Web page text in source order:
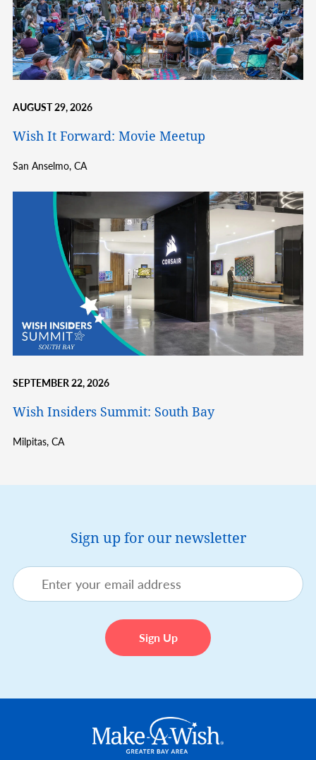
AUGUST 29, 2026
Wish It Forward: Movie Meetup
San Anselmo, CA
SEPTEMBER 22, 2026
Wish Insiders Summit: South Bay
Milpitas, CA
Sign up for our newsletter